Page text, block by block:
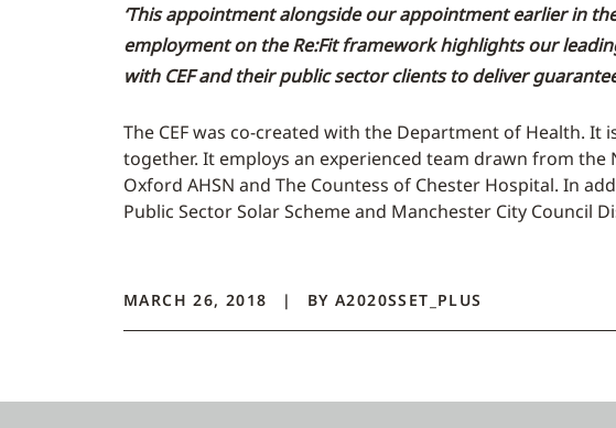
‘This appointment alongside our appointment earlier in
employment on the Re:Fit framework highlights our
with CEF and their public sector clients to deliver
The CEF was co-created with the Department of Health.
together. It employs an experienced team drawn from the
Oxford AHSN and The Countess of Chester Hospital. In
Public Sector Solar Scheme and Manchester City Council
MARCH 26, 2018 BY A2020SSET_PLUS